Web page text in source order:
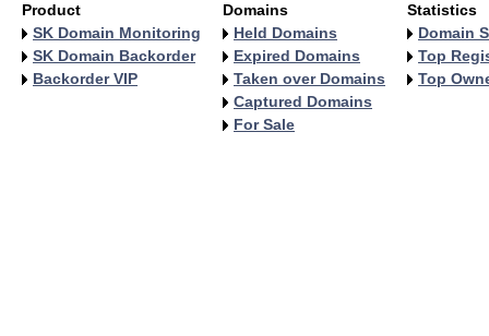
Product
SK Domain Monitoring
SK Domain Backorder
Backorder VIP
Domains
Held Domains
Expired Domains
Taken over Domains
Captured Domains
For Sale
Statistics
Domain
Top
Top